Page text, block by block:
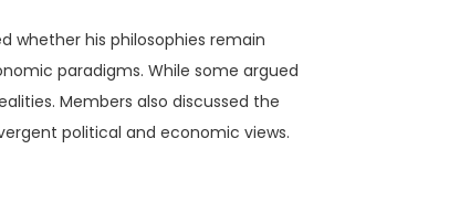
whether his philosophies remain
paradigms. While some argued
Members also discussed the
political and economic views.